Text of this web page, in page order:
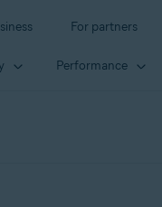
For partners
Performance